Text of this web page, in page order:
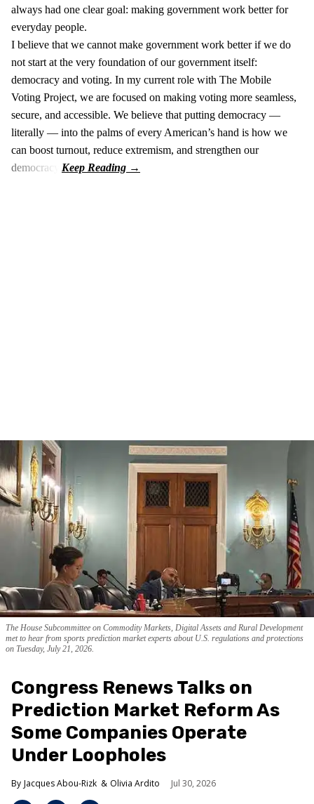
always had one clear goal: making government work better for
everyday people.
I believe that we cannot make government work better if we do
not start at the very foundation of our government itself:
democracy and voting. In my current role with The Mobile
Voting Project, we are focused on making voting more seamless,
secure, and accessible. We believe that putting democracy —
literally — into the palms of every American’s hand is how we
can boost turnout, reduce extremism, and strengthen our
democracy.
The House Subcommittee on Commodity Markets, Digital Assets and Rural Development
met to hear from sports prediction market experts about U.S. regulations and protections
on Tuesday, July 21, 2026.
Congress Renews Talks on
Prediction Market Reform As
Some Companies Operate
Under Loopholes
Jacques Abou-Rizk Olivia Ardito Jul 30, 2026